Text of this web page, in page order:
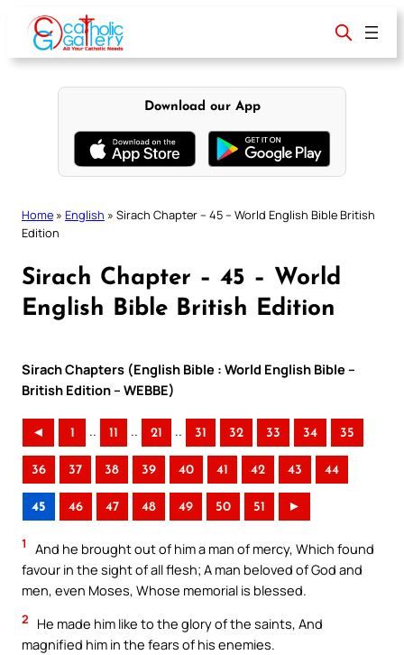
content
Download our App
Home » English » Sirach Chapter – 45 – World English Bible British
Edition
Sirach Chapter – 45 – World
English Bible British Edition
Sirach Chapters (English Bible : World English Bible –
British Edition – WEBBE)
◄ 1 .. 11 .. 21 .. 31 32 33 34 35
36 37 38 39 40 41 42 43 44
45 46 47 48 49 50 51 ►
1
And he brought out of him a man of mercy, Which found
favour in the sight of all flesh; A man beloved of God and
men, even Moses, Whose memorial is blessed.
2
He made him like to the glory of the saints, And
magnified him in the fears of his enemies.